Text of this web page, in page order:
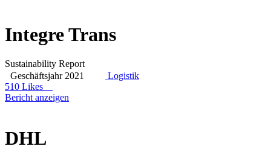
Integre Trans
Sustainability Report
Geschäftsjahr 2021
Logistik
510 Likes
Bericht anzeigen
DHL